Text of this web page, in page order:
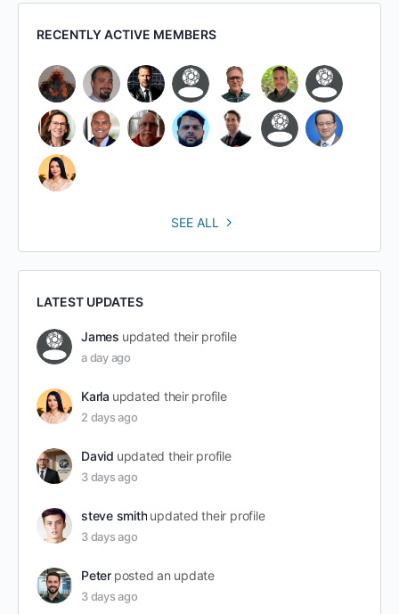
RECENTLY ACTIVE MEMBERS
SEE ALL
LATEST UPDATES
James updated their profile
a day ago
Karla updated their profile
2 days ago
David updated their profile
3 days ago
steve smith updated their profile
3 days ago
Peter posted an update
3 days ago